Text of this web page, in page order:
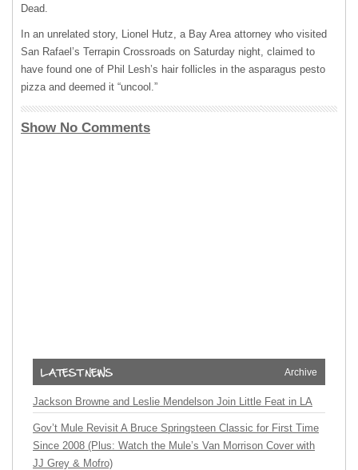
Dead.
In an unrelated story, Lionel Hutz, a Bay Area attorney who visited
San Rafael’s Terrapin Crossroads on Saturday night, claimed to
have found one of Phil Lesh’s hair follicles in the asparagus pesto
pizza and deemed it “uncool.”
Show No Comments
Archive
Jackson Browne and Leslie Mendelson Join Little Feat in LA
Gov’t Mule Revisit A Bruce Springsteen Classic for First Time
Since 2008 (Plus: Watch the Mule’s Van Morrison Cover with
JJ Grey & Mofro)